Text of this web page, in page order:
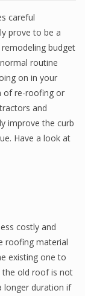
careful
prove to be a
budget
routine
on in your
of re-roofing or
and
improve the curb
Have a look at
costly and
roofing material
existing one to
the old roof is not
longer duration if